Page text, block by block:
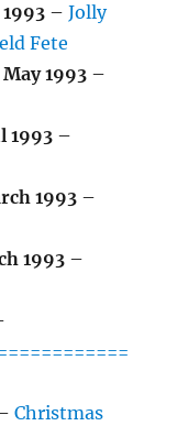
–Jolly
Fete
May 1993 –
1993 –
1993 –
1993 –
Christmas